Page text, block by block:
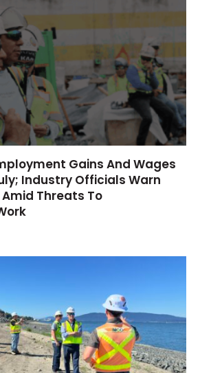
Gains And Wages
Industry Officials Warn
Threats To